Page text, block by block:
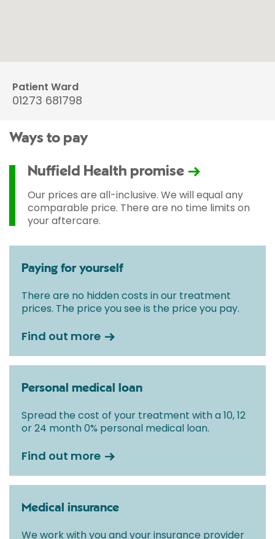
Patient Ward
01273 681798
Ways to pay
Nuffield Health promise
Our prices are all-inclusive. We will equal any
comparable price. There are no time limits on
your aftercare.
Paying for yourself
There are no hidden costs in our treatment
prices. The price you see is the price you pay.
Find out more
Personal medical loan
Spread the cost of your treatment with a 10, 12
or 24 month 0% personal medical loan.
Find out more
Medical insurance
We work with you and your insurance provider